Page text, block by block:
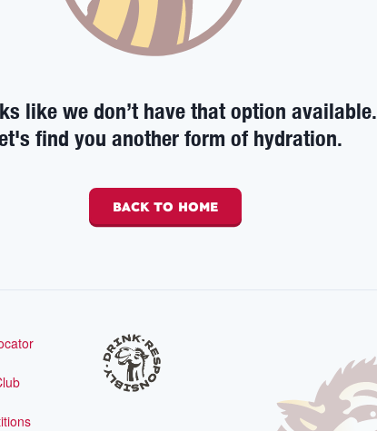
like we don’t have that option available.
find you another form of hydration.
BACK TO HOME